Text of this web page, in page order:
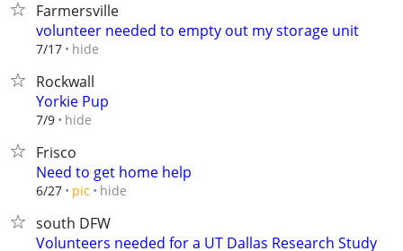
Farmersville
volunteer needed to empty out my storage unit
7/17 hide
Rockwall
Yorkie Pup
7/9 hide
Frisco
Need to get home help
6/27 pic hide
south DFW
Volunteers needed for a UT Dallas Research Study